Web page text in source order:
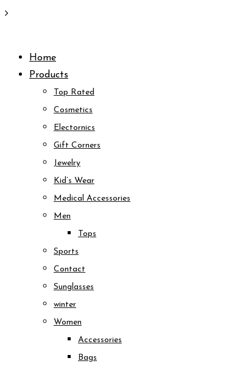
contentHome
Products
Top Rated
Cosmetics
Electornics
Gift Corners
Jewelry
Kid’s Wear
Medical Accessories
Men
Tops
Sports
Contact
Sunglasses
winter
Women
Accessories
Bags